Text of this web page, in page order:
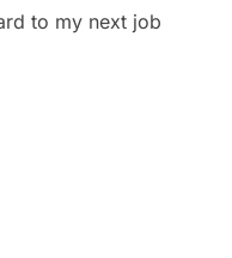
to my next job